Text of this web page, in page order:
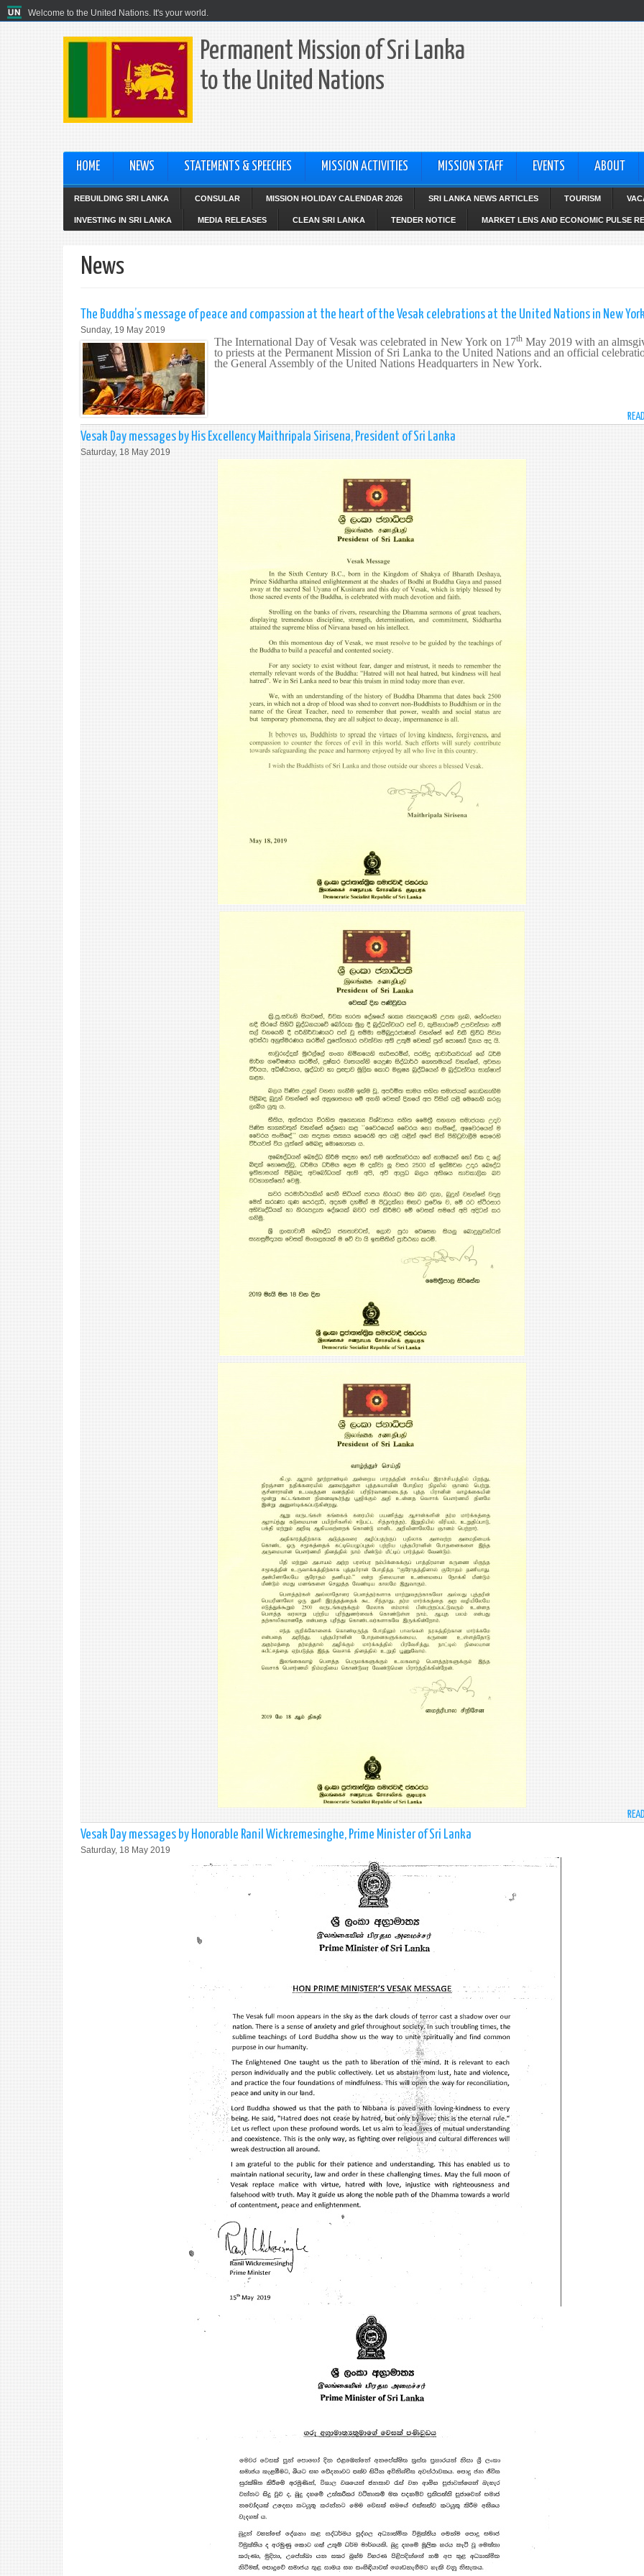
Welcome to the United Nations. It's your world.
Permanent Mission of Sri Lanka
to the United Nations
HOME NEWS STATEMENTS & SPEECHES MISSION ACTIVITIES MISSION STAFF EVENTS ABOUT
REBUILDING SRI LANKA CONSULAR MISSION HOLIDAY CALENDAR 2026 SRI LANKA NEWS ARTICLES TOURISM
INVESTING IN SRI LANKA MEDIA RELEASES CLEAN SRI LANKA TENDER NOTICE MARKET LENS AND ECONOMIC PULSE
News
The Buddha’s message of peace and compassion at the heart of the Vesak celebrations at the United Nations in New York
Sunday, 19 May 2019
The International Day of Vesak was celebrated in New York on 17th May 2019 with an
to priests at the Permanent Mission of Sri Lanka to the United Nations and an official
the General Assembly of the United Nations Headquarters in New York.
Vesak Day messages by His Excellency Maithripala Sirisena, President of Sri Lanka
Saturday, 18 May 2019
Vesak Day messages by Honorable Ranil Wickremesinghe, Prime Minister of Sri Lanka
Saturday, 18 May 2019